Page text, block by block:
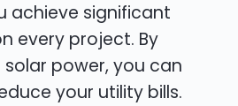
achieve significant
every project. By
power, you can
your utility bills.